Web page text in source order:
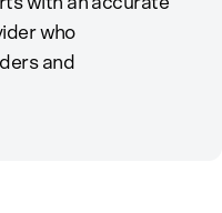
who
and